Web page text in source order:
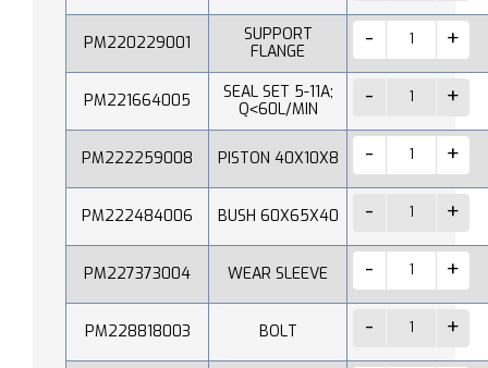
PM220229001
SUPPORT
FLANGE
PM221664005
SEAL SET 5-11A;
Q˂60L/MIN
PM222259008 PISTON 40X10X8
PM222484006 BUSH 60X65X40
PM227373004 WEAR SLEEVE
PM228818003 BOLT